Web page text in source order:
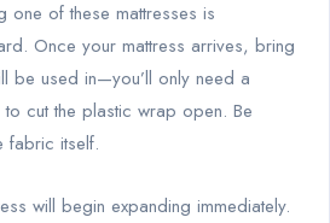
one of these mattresses is
Once your mattress arrives, bring
be used in—you’ll only need a
cut the plastic wrap open. Be
fabric itself.
will begin expanding immediately.